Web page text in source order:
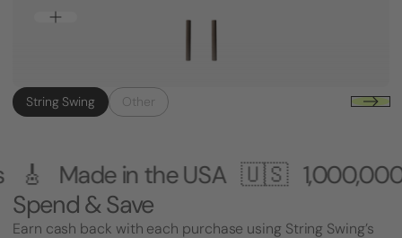
String Swing Other
the USA 🇺🇸1,000,000+
Spend & Save
Earn cash back with each purchase using String Swing’s